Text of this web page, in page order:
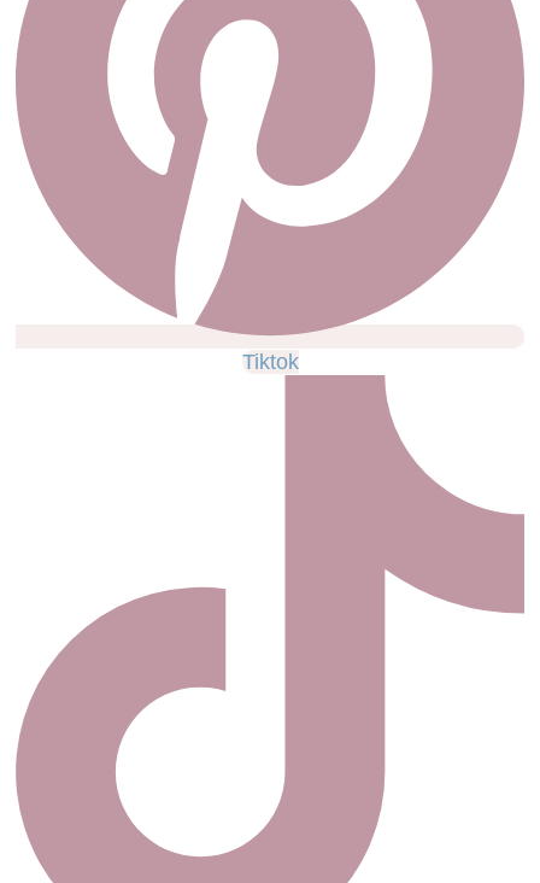
Tiktok